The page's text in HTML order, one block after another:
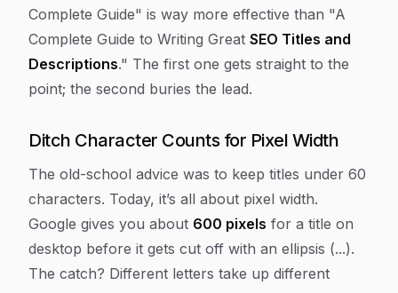
Complete Guide" is way more effective than "A
Complete Guide to Writing Great SEO Titles and
Descriptions." The first one gets straight to the
point; the second buries the lead.
Ditch Character Counts for Pixel Width
The old-school advice was to keep titles under 60
characters. Today, it’s all about pixel width.
Google gives you about 600 pixels for a title on
desktop before it gets cut off with an ellipsis (...).
The catch? Different letters take up different